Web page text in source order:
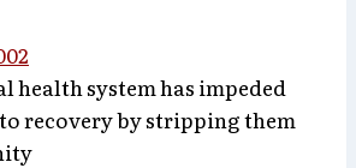
health system has impeded
recovery by stripping them